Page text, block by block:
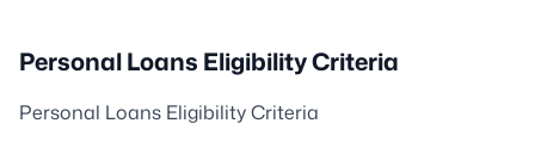
Personal Loans Eligibility Criteria
Personal Loans Eligibility Criteria